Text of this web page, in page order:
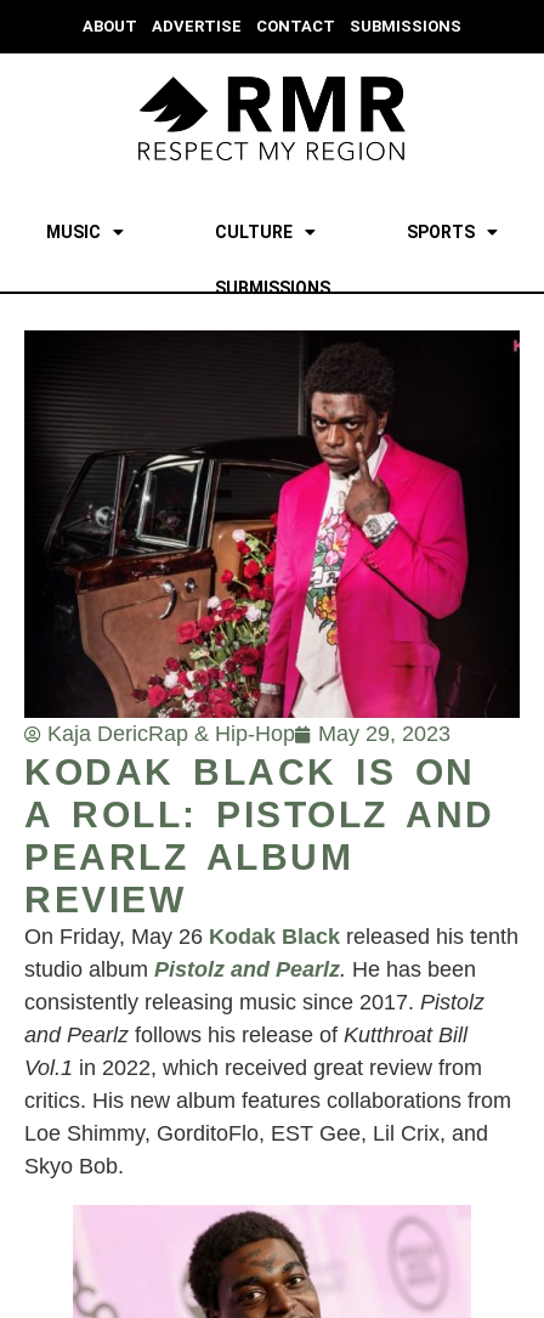
ABOUT ADVERTISE CONTACT SUBMISSIONS
MUSIC CULTURE SPORTS
SUBMISSIONS
Kaja DericRap & Hip-Hop May 29, 2023
KODAK BLACK IS ON
A ROLL: PISTOLZ AND
PEARLZ ALBUM
REVIEW
On Friday, May 26 Kodak Black released his tenth
studio album Pistolz and Pearlz. He has been
consistently releasing music since 2017. Pistolz
and Pearlz follows his release of Kutthroat Bill
Vol.1 in 2022, which received great review from
critics. His new album features collaborations from
Loe Shimmy, GorditoFlo, EST Gee, Lil Crix, and
Skyo Bob.